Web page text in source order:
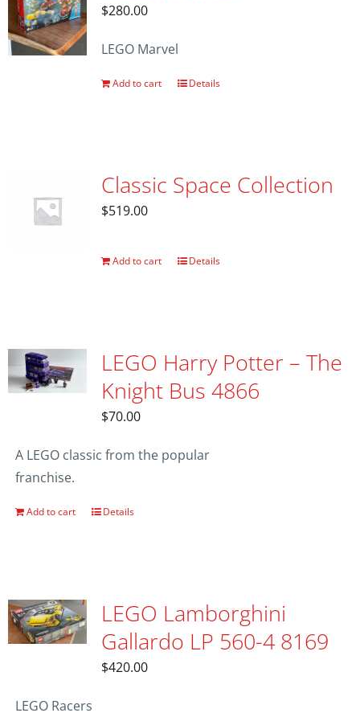
$280.00
LEGO Marvel
Add to cart Details
Classic Space Collection
$519.00
Add to cart Details
LEGO Harry Potter – The
Knight Bus 4866
$70.00
A LEGO classic from the popular
franchise.
Add to cart Details
LEGO Lamborghini
Gallardo LP 560-4 8169
$420.00
LEGO Racers